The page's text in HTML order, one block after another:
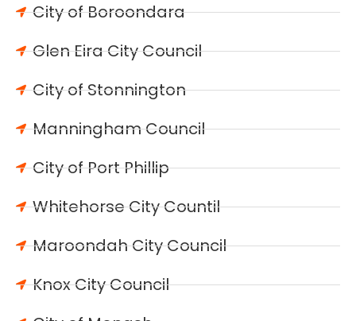
City of Boroondara
Glen Eira City Council
City of Stonnington
Manningham Council
City of Port Phillip
Whitehorse City Countil
Maroondah City Council
Knox City Council